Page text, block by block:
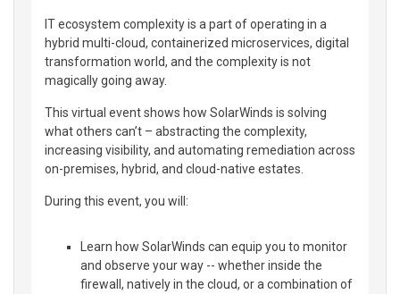
IT ecosystem complexity is a part of operating in a
hybrid multi-cloud, containerized microservices, digital
transformation world, and the complexity is not
magically going away.
This virtual event shows how SolarWinds is solving
what others can’t – abstracting the complexity,
increasing visibility, and automating remediation across
on-premises, hybrid, and cloud-native estates.
During this event, you will:
Learn how SolarWinds can equip you to monitor
and observe your way -- whether inside the
firewall, natively in the cloud, or a combination of